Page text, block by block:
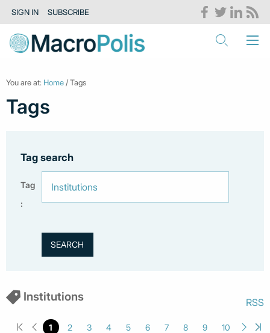
SIGN IN SUBSCRIBE
You are at: Home / Tags
Tags
Tag search
Tag
:
Institutions RSS
1 2 3 4 5 6 7 8 9
10